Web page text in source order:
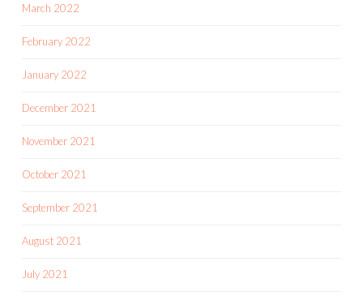
March 2022
February 2022
January 2022
December 2021
November 2021
October 2021
September 2021
August 2021
July 2021